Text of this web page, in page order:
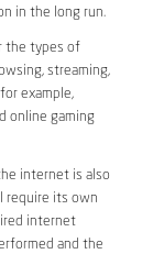
in the long run.
the types of
streaming,
example,
online gaming
internet is also
require its own
internet
and the